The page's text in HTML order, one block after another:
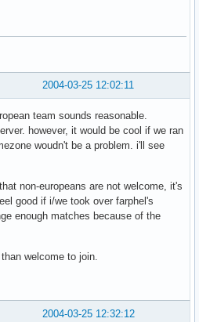
2004-03-25 12:02:11
team sounds reasonable.
however, it would be cool if we ran
woudn't be a problem. i'll see
non-europeans are not welcome, it's
good if i/we took over farphel's
enough matches because of the
welcome to join.
2004-03-25 12:32:12